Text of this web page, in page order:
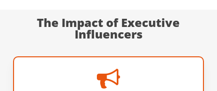
The Impact of Executive
Influencers